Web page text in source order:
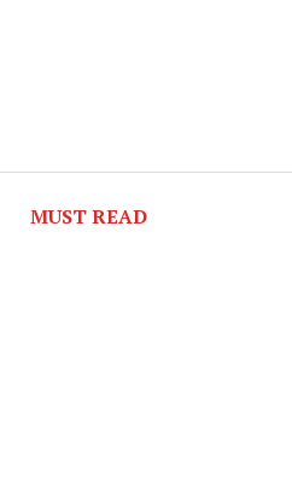
MUST READ